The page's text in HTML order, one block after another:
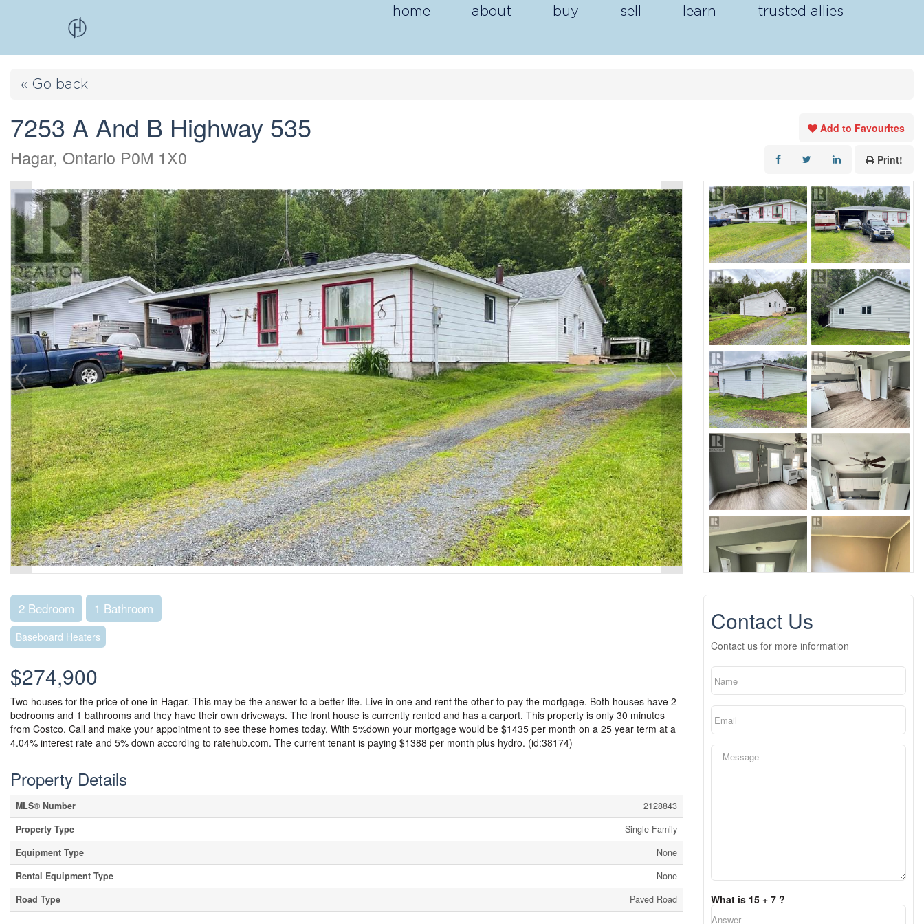
home about buy sell learn trusted allies
« Go back
7253 A And B Highway 535
Hagar, Ontario P0M 1X0
Add to Favourites
Print!
2 Bedroom 1 Bathroom
Baseboard Heaters
$274,900
Two houses for the price of one in Hagar. This may be the answer to a better life. Live in one and rent the other to pay the mortgage. Both houses have 2
bedrooms and 1 bathrooms and they have their own driveways. The front house is currently rented and has a carport. This property is only 30 minutes
from Costco. Call and make your appointment to see these homes today. With 5%down your mortgage would be $1435 per month on a 25 year term at a
4.04% interest rate and 5% down according to ratehub.com. The current tenant is paying $1388 per month plus hydro. (id:38174)
Property Details
MLS® Number
2128843
Property Type
Single Family
Equipment Type
None
Rental Equipment Type
None
Road Type
Paved Road
Contact Us
Contact us for more information
What is 15 + 7 ?